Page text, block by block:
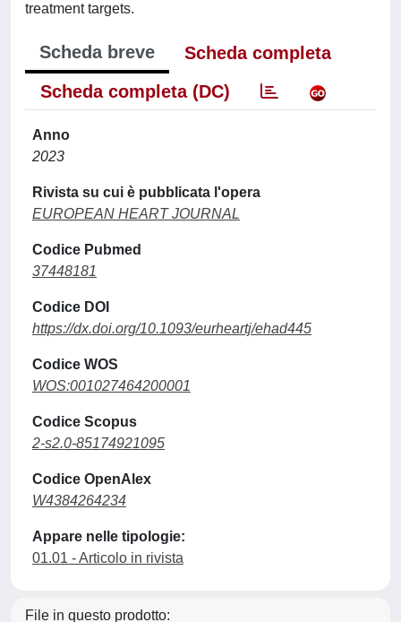
treatment targets.
Scheda breve
Scheda completa
Scheda completa (DC)
Anno
2023
Rivista su cui è pubblicata l'opera
EUROPEAN HEART JOURNAL
Codice Pubmed
37448181
Codice DOI
https://dx.doi.org/10.1093/eurheartj/ehad445
Codice WOS
WOS:001027464200001
Codice Scopus
2-s2.0-85174921095
Codice OpenAlex
W4384264234
Appare nelle tipologie:
01.01 - Articolo in rivista
File in questo prodotto: